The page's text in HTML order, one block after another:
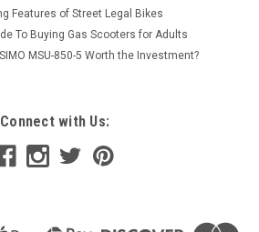
Features of Street Legal Bikes
To Buying Gas Scooters for Adults
MSU-850-5 Worth the Investment?
Connect with Us: